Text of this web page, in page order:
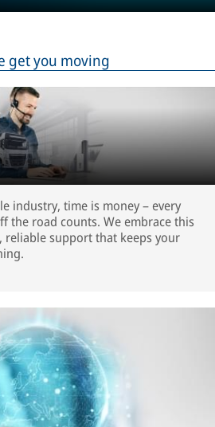
get you moving
industry, time is money – every
the road counts. We embrace this
reliable support that keeps your